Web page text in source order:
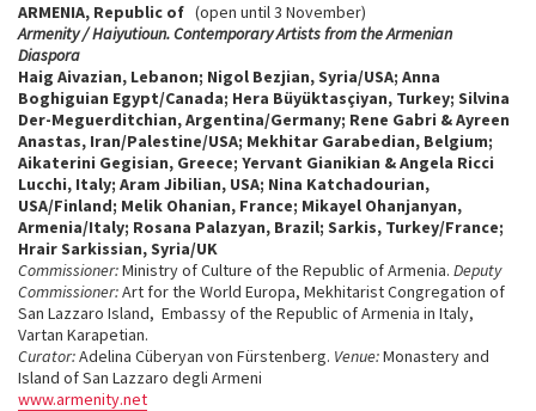
ARMENIA, Republic of (open until 3 November)
Armenity / Haiyutioun. Contemporary Artists from the Armenian
Diaspora
Haig Aivazian, Lebanon; Nigol Bezjian, Syria/USA; Anna
Boghiguian Egypt/Canada; Hera Büyüktasçiyan, Turkey; Silvina
Der-Meguerditchian, Argentina/Germany; Rene Gabri & Ayreen
Anastas, Iran/Palestine/USA; Mekhitar Garabedian, Belgium;
Aikaterini Gegisian, Greece; Yervant Gianikian & Angela Ricci
Lucchi, Italy; Aram Jibilian, USA; Nina Katchadourian,
USA/Finland; Melik Ohanian, France; Mikayel Ohanjanyan,
Armenia/Italy; Rosana Palazyan, Brazil; Sarkis, Turkey/France;
Hrair Sarkissian, Syria/UK
Commissioner:Ministry of Culture of the Republic of Armenia. Deputy
Commissioner:Art for the World Europa, Mekhitarist Congregation of
San Lazzaro Island, Embassy of the Republic of Armenia in Italy,
Vartan Karapetian.
Curator:Adelina Cüberyan von Fürstenberg. Venue:Monastery and
Island of San Lazzaro degli Armeni
www.armenity.net